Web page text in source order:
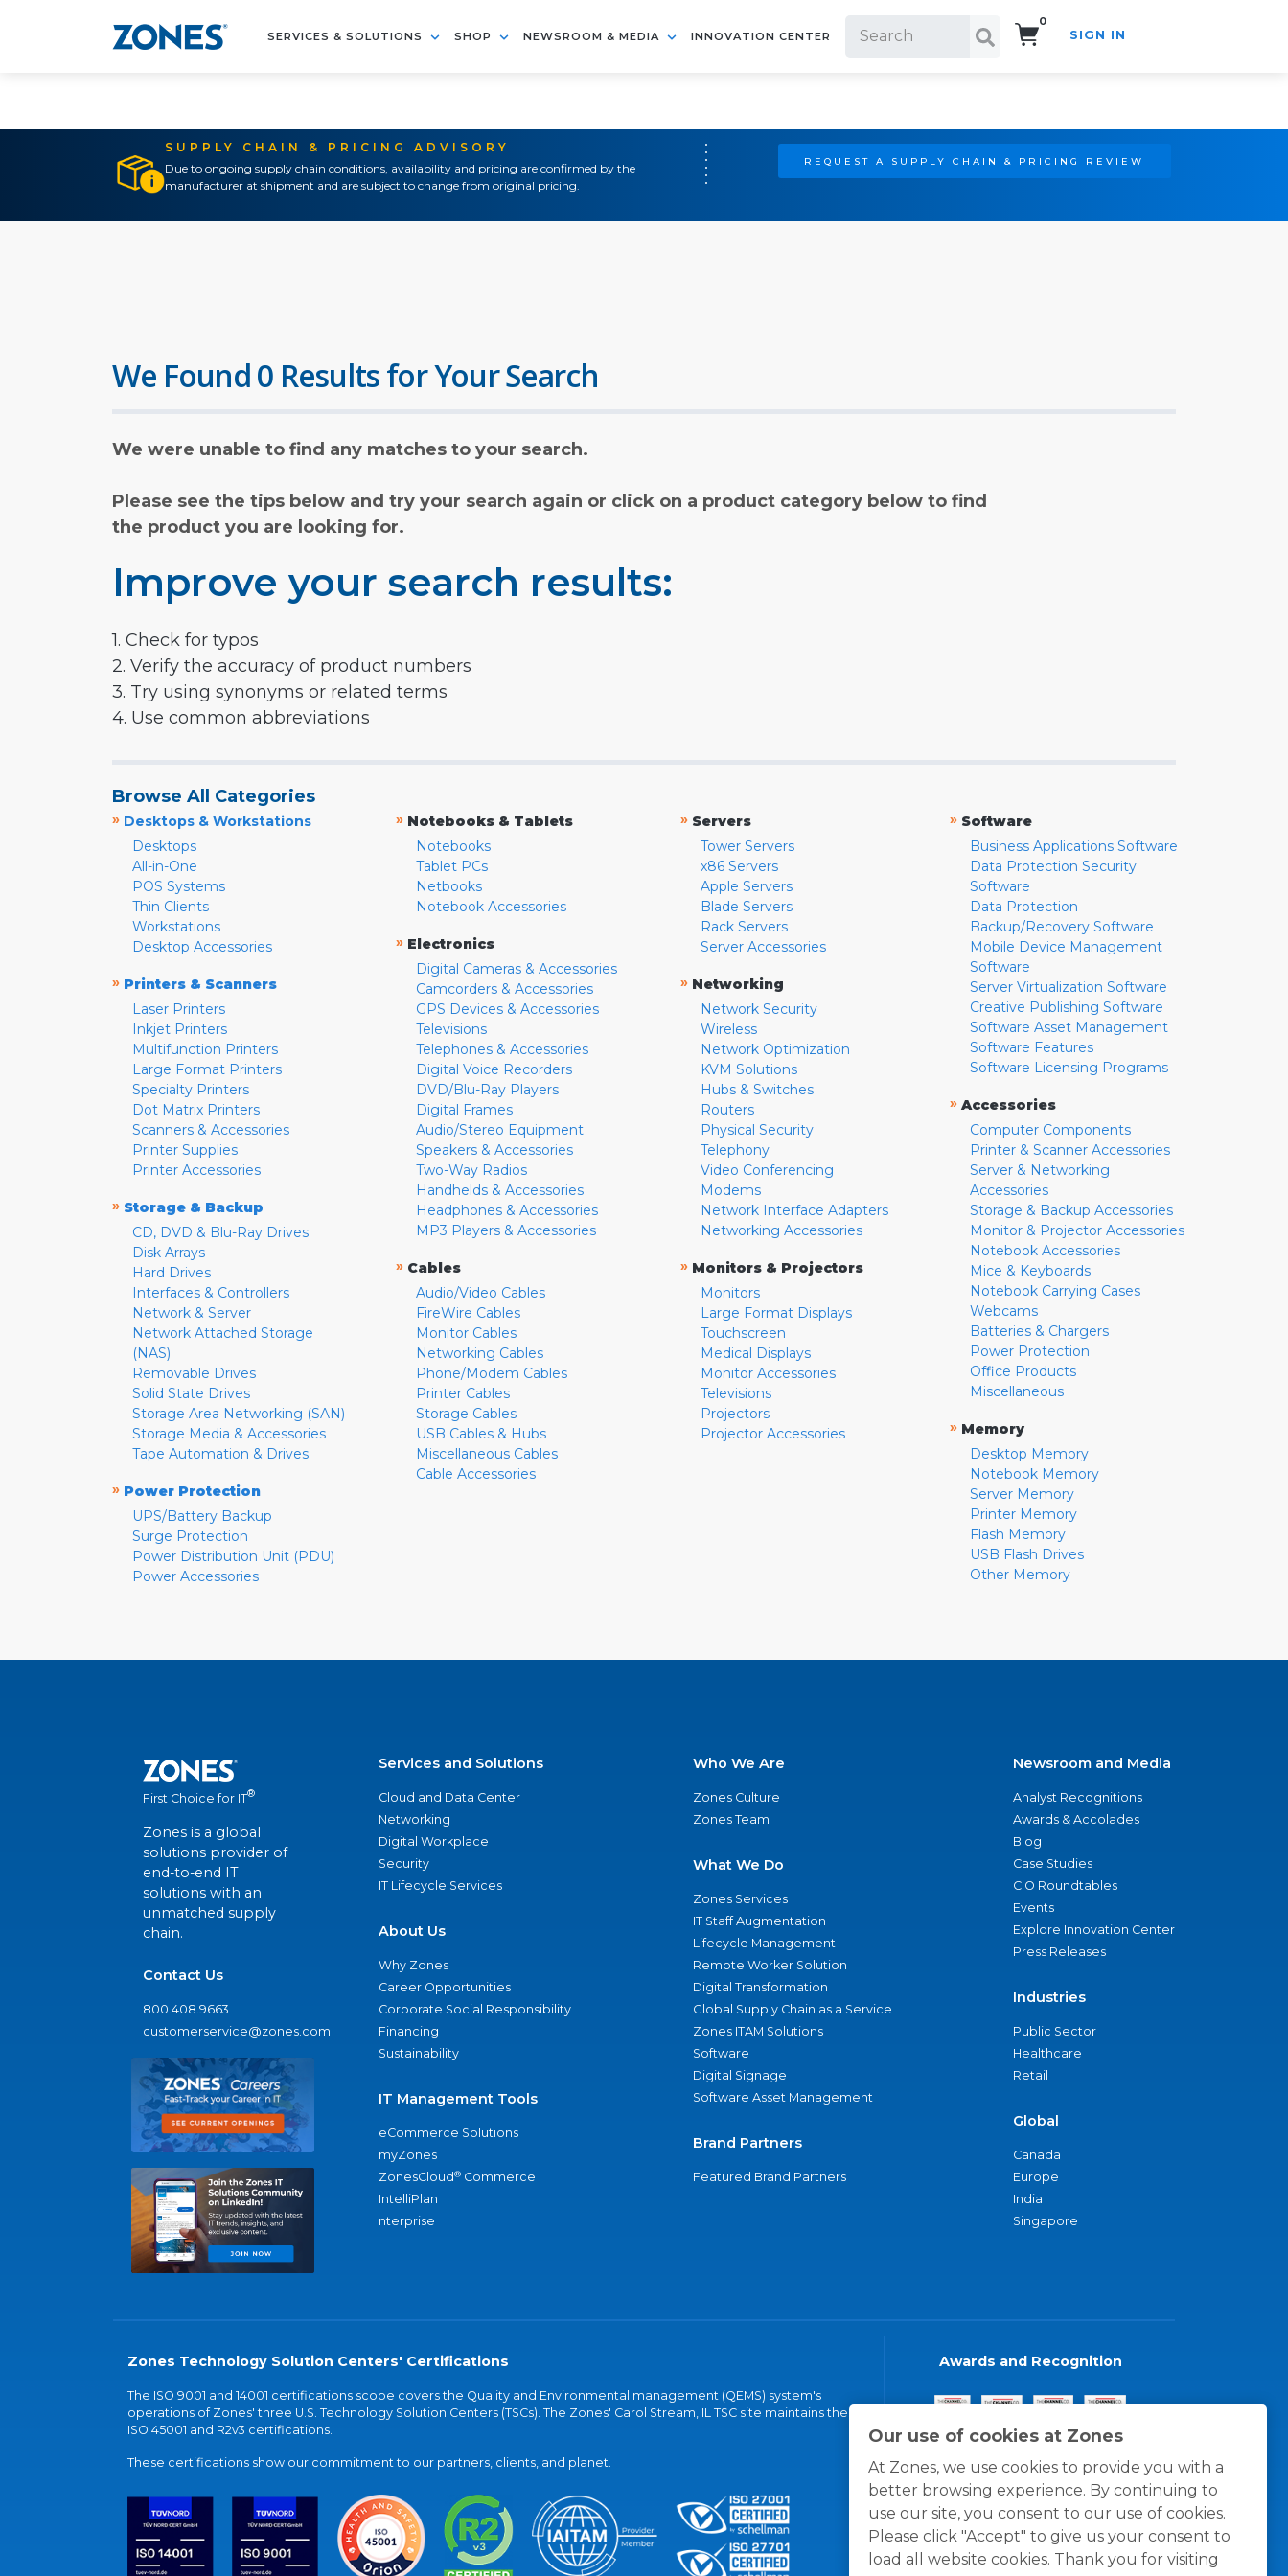
SERVICES & SOLUTIONS SHOP NEWSROOM & MEDIA INNOVATION CENTER
0
SIGN IN
SUPPLY CHAIN & PRICING ADVISORY
Due to ongoing supply chain conditions, availability and pricing are confirmed by the
manufacturer at shipment and are subject to change from original pricing.
REQUEST A SUPPLY CHAIN & PRICING REVIEW
Our use of cookies at Zones
At Zones, we use cookies to provide you with a
better browsing experience. By continuing to
use our site, you consent to our use of cookies.
Please click "Accept" to give us your consent to
load all website cookies. Thank you for visiting
We Found 0 Results for Your Search
We were unable to find any matches to your search.
Please see the tips below and try your search again or click on a product category below to find
the product you are looking for.
Improve your search results:
1. Check for typos
2. Verify the accuracy of product numbers
3. Try using synonyms or related terms
4. Use common abbreviations
Browse All Categories
» Desktops & Workstations
Desktops
All-in-One
POS Systems
Thin Clients
Workstations
Desktop Accessories
» Printers & Scanners
Laser Printers
Inkjet Printers
Multifunction Printers
Large Format Printers
Specialty Printers
Dot Matrix Printers
Scanners & Accessories
Printer Supplies
Printer Accessories
» Storage & Backup
CD, DVD & Blu-Ray Drives
Disk Arrays
Hard Drives
Interfaces & Controllers
Network & Server
Network Attached Storage
(NAS)
Removable Drives
Solid State Drives
Storage Area Networking (SAN)
Storage Media & Accessories
Tape Automation & Drives
» Power Protection
UPS/Battery Backup
Surge Protection
Power Distribution Unit (PDU)
Power Accessories
» Notebooks & Tablets
Notebooks
Tablet PCs
Netbooks
Notebook Accessories
» Electronics
Digital Cameras & Accessories
Camcorders & Accessories
GPS Devices & Accessories
Televisions
Telephones & Accessories
Digital Voice Recorders
DVD/Blu-Ray Players
Digital Frames
Audio/Stereo Equipment
Speakers & Accessories
Two-Way Radios
Handhelds & Accessories
Headphones & Accessories
MP3 Players & Accessories
» Cables
Audio/Video Cables
FireWire Cables
Monitor Cables
Networking Cables
Phone/Modem Cables
Printer Cables
Storage Cables
USB Cables & Hubs
Miscellaneous Cables
Cable Accessories
» Servers
Tower Servers
x86 Servers
Apple Servers
Blade Servers
Rack Servers
Server Accessories
» Networking
Network Security
Wireless
Network Optimization
KVM Solutions
Hubs & Switches
Routers
Physical Security
Telephony
Video Conferencing
Modems
Network Interface Adapters
Networking Accessories
» Monitors & Projectors
Monitors
Large Format Displays
Touchscreen
Medical Displays
Monitor Accessories
Televisions
Projectors
Projector Accessories
» Software
Business Applications Software
Data Protection Security
Software
Data Protection
Backup/Recovery Software
Mobile Device Management
Software
Server Virtualization Software
Creative Publishing Software
Software Asset Management
Software Features
Software Licensing Programs
» Accessories
Computer Components
Printer & Scanner Accessories
Server & Networking
Accessories
Storage & Backup Accessories
Monitor & Projector Accessories
Notebook Accessories
Mice & Keyboards
Notebook Carrying Cases
Webcams
Batteries & Chargers
Power Protection
Office Products
Miscellaneous
» Memory
Desktop Memory
Notebook Memory
Server Memory
Printer Memory
Flash Memory
USB Flash Drives
Other Memory
First Choice for IT®
Zones is a global
solutions provider of
end-to-end IT
solutions with an
unmatched supply
chain.
Contact Us
800.408.9663
customerservice@zones.com
Services and Solutions
Cloud and Data Center
Networking
Digital Workplace
Security
IT Lifecycle Services
About Us
Why Zones
Career Opportunities
Corporate Social Responsibility
Financing
Sustainability
IT Management Tools
eCommerce Solutions
myZones
ZonesCloud® Commerce
IntelliPlan
nterprise
Who We Are
Zones Culture
Zones Team
What We Do
Zones Services
IT Staff Augmentation
Lifecycle Management
Remote Worker Solution
Digital Transformation
Global Supply Chain as a Service
Zones ITAM Solutions
Software
Digital Signage
Software Asset Management
Brand Partners
Featured Brand Partners
Newsroom and Media
Analyst Recognitions
Awards & Accolades
Blog
Case Studies
CIO Roundtables
Events
Explore Innovation Center
Press Releases
Industries
Public Sector
Healthcare
Retail
Global
Canada
Europe
India
Singapore
Zones Technology Solution Centers' Certifications
The ISO 9001 and 14001 certifications scope covers the Quality and Environmental management (QEMS) system's
operations of Zones' three U.S. Technology Solution Centers (TSCs). The Zones' Carol Stream, IL TSC site maintains the
ISO 45001 and R2v3 certifications.
These certifications show our commitment to our partners, clients, and planet.
Awards and Recognition